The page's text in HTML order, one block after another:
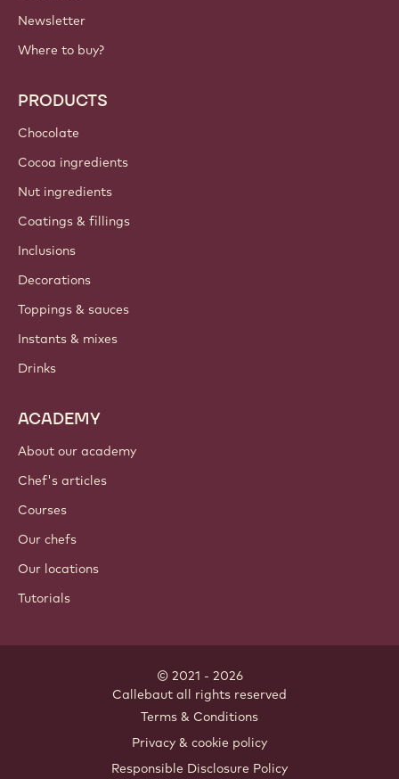
Newsletter
Where to buy?
PRODUCTS
Chocolate
Cocoa ingredients
Nut ingredients
Coatings & fillings
Inclusions
Decorations
Toppings & sauces
Instants & mixes
Drinks
ACADEMY
About our academy
Chef's articles
Courses
Our chefs
Our locations
Tutorials
© 2021 - 2026
Callebaut all rights reserved
Terms & Conditions
Privacy & cookie policy
Responsible Disclosure Policy